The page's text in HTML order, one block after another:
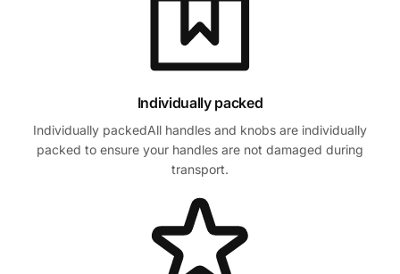
Individually packed
Individually packedAll handles and knobs are individually
packed to ensure your handles are not damaged during
transport.